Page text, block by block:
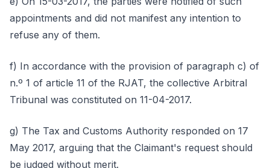
appointments and did not manifest any intention to
refuse any of them.
f) In accordance with the provision of paragraph c) of
n.º 1 of article 11 of the RJAT, the collective Arbitral
Tribunal was constituted on 11-04-2017.
g) The Tax and Customs Authority responded on 17
May 2017, arguing that the Claimant's request should
be judged without merit.